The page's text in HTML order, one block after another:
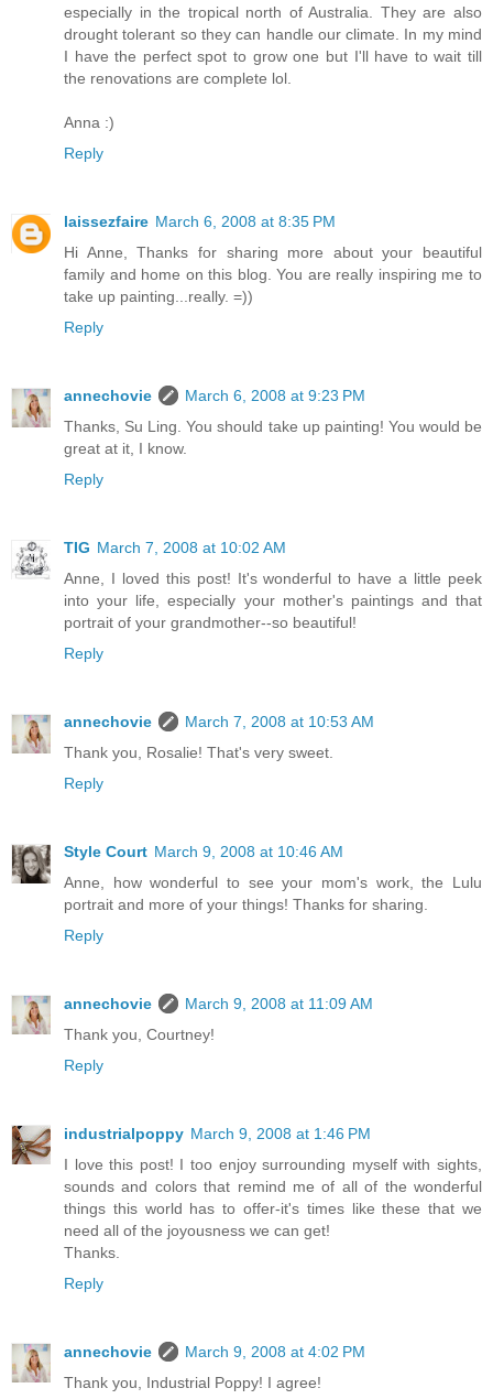
especially in the tropical north of Australia. They are also
drought tolerant so they can handle our climate. In my mind
I have the perfect spot to grow one but I'll have to wait till
the renovations are complete lol.
Anna :)
Reply
laissezfaire March 6, 2008 at 8:35 PM
Hi Anne, Thanks for sharing more about your beautiful
family and home on this blog. You are really inspiring me to
take up painting...really. =))
Reply
annechovie
March 6, 2008 at 9:23 PM
Thanks, Su Ling. You should take up painting! You would be
great at it, I know.
Reply
TIG March 7, 2008 at 10:02 AM
Anne, I loved this post! It's wonderful to have a little peek
into your life, especially your mother's paintings and that
portrait of your grandmother--so beautiful!
Reply
annechovie
March 7, 2008 at 10:53 AM
Thank you, Rosalie! That's very sweet.
Reply
Style Court March 9, 2008 at 10:46 AM
Anne, how wonderful to see your mom's work, the Lulu
portrait and more of your things! Thanks for sharing.
Reply
annechovie
March 9, 2008 at 11:09 AM
Thank you, Courtney!
Reply
industrialpoppy March 9, 2008 at 1:46 PM
I love this post! I too enjoy surrounding myself with sights,
sounds and colors that remind me of all of the wonderful
things this world has to offer-it's times like these that we
need all of the joyousness we can get!
Thanks.
Reply
annechovie
March 9, 2008 at 4:02 PM
Thank you, Industrial Poppy! I agree!